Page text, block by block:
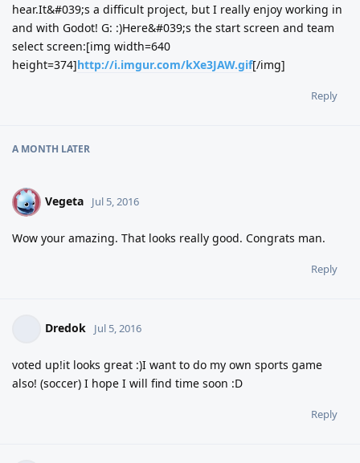
hear.It&#039;s a difficult project, but I really enjoy working in
and with Godot! G: :)Here&#039;s the start screen and team
select screen:[img width=640
height=374]http://i.imgur.com/kXe3JAW.gif[/img]
Reply
A MONTH LATER
V Vegeta Jul 5, 2016
Wow your amazing. That looks really good. Congrats man.
Reply
Dredok Jul 5, 2016
voted up!it looks great :)I want to do my own sports game
also! (soccer) I hope I will find time soon :D
Reply